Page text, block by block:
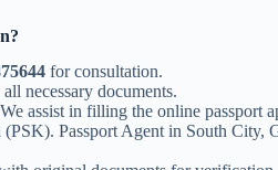
for consultation.
necessary documents.
assist in filling the online passport
(PSK). Passport Agent in South City,